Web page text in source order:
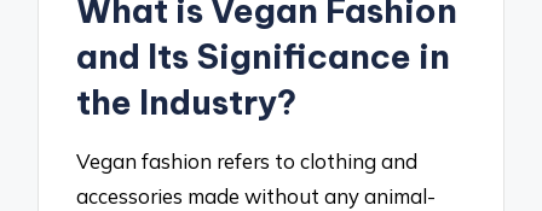
What is Vegan Fashion
and Its Significance in
the Industry?
Vegan fashion refers to clothing and
accessories made without any animal-